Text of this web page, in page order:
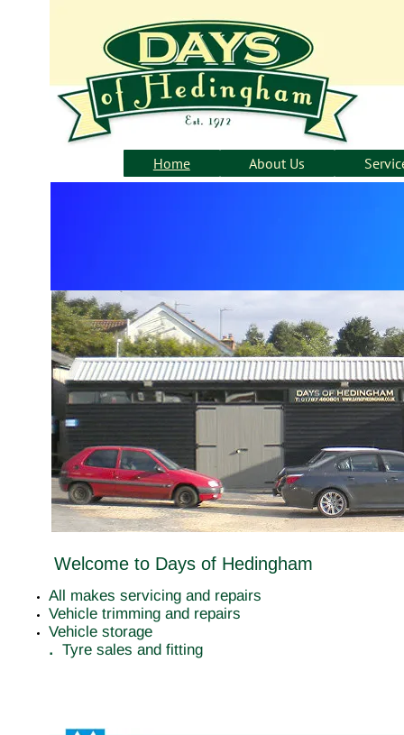
Home About Us
Welcome to Days of Hedingham
All makes servicing and repairs
Vehicle trimming and repairs
Vehicle storage
​. Tyre sales and fitting